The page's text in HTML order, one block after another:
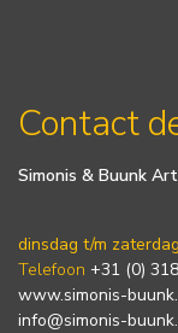
Contact
Simonis & Buunk
dinsdag t/m
Telefoon +31 (0)
www.simonis-
info@simonis-